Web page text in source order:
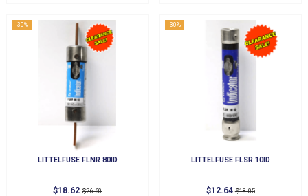
-30%
LITTELFUSE FLNR 80ID
$18.62$26.60
-30%
LITTELFUSE FLSR 10ID
$12.64$18.05